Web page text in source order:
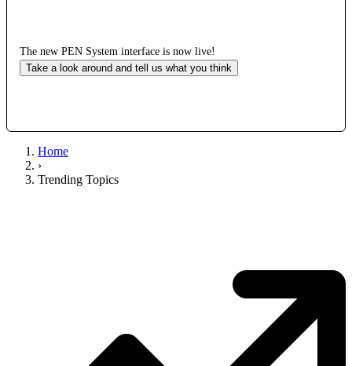
The new PEN System interface is now live!
Take a look around and tell us what you think
Home
›
Trending Topics